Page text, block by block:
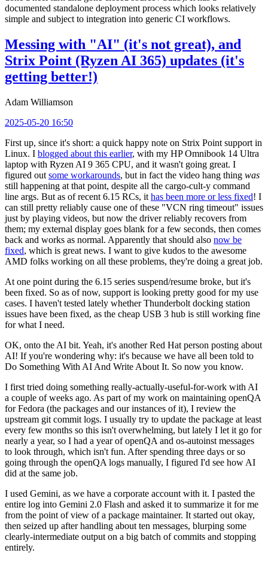
documented standalone deployment process which looks relatively
simple and subject to integration into generic CI workflows.
Messing with "AI" (it's not great), and
Strix Point (Ryzen AI 365) updates (it's
getting better!)
Adam Williamson
2025-05-20 16:50
First up, since it's short: a quick happy note on Strix Point support in
Linux. I blogged about this earlier, with my HP Omnibook 14 Ultra
laptop with Ryzen AI 9 365 CPU, and it wasn't going great. I
figured out some workarounds, but in fact the video hang thing was
still happening at that point, despite all the cargo-cult-y command
line args. But as of recent 6.15 RCs, it has been more or less fixed! I
can still pretty reliably cause one of these "VCN ring timeout" issues
just by playing videos, but now the driver reliably recovers from
them; my external display goes blank for a few seconds, then comes
back and works as normal. Apparently that should also now be
fixed, which is great news. I want to give kudos to the awesome
AMD folks working on all these problems, they're doing a great job.
At one point during the 6.15 series suspend/resume broke, but it's
been fixed. So as of now, support is looking pretty good for my use
cases. I haven't tested lately whether Thunderbolt docking station
issues have been fixed, as the cheap USB 3 hub is still working fine
for what I need.
OK, onto the AI bit. Yeah, it's another Red Hat person posting about
AI! If you're wondering why: it's because we have all been told to
Do Something With AI And Write About It. So now you know.
I first tried doing something really-actually-useful-for-work with AI
a couple of weeks ago. As part of my work on maintaining openQA
for Fedora (the packages and our instances of it), I review the
upstream git commit logs. I usually try to update the package at least
every few months so this isn't overwhelming, but lately I let it go for
nearly a year, so I had a year of openQA and os-autoinst messages
to look through, which isn't fun. After spending three days or so
going through the openQA logs manually, I figured I'd see how AI
did at the same job.
I used Gemini, as we have a corporate account with it. I pasted the
entire log into Gemini 2.0 Flash and asked it to summarize it for me
from the point of view of a package maintainer. It started out okay,
then seized up after handling about ten messages, blurping some
clearly-intermediate output on a big batch of commits and stopping
entirely.